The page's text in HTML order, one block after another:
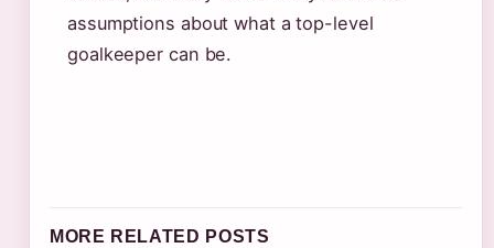
assumptions about what a top-level
goalkeeper can be.
MORE RELATED POSTS